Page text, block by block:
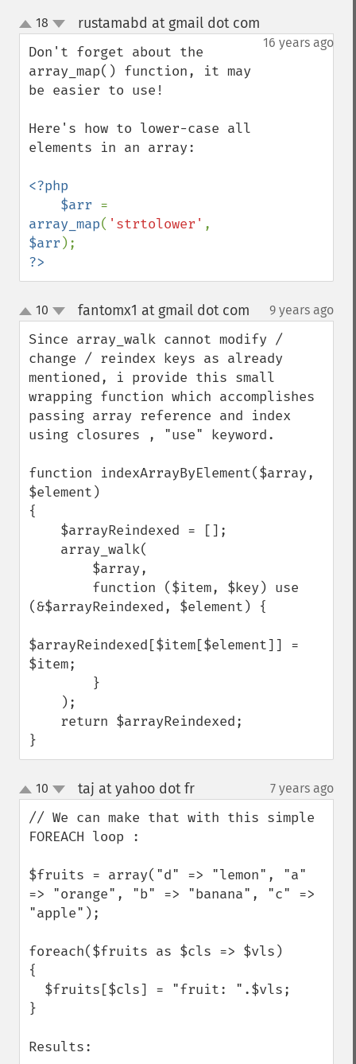
up
down
18 rustamabd at gmail dot com
16 years ago
Don't forget about the
array_map() function, it may
be easier to use!
Here's how to lower-case all
elements in an array:
<?php
    $arr
array_map( 'strtolower'
$arr
?>
up
down
10 fantomx1 at gmail dot com 9 years ago
Since array_walk cannot modify /
change / reindex keys as already
mentioned, i provide this small
wrapping function which accomplishes
passing array reference and index
using closures , "use" keyword.
function indexArrayByElement($array,
$element)
{
(&$arrayReindexed, $element) {
$arrayReindexed[$item[$element]] =
$item;
}
up
down
10 taj at yahoo dot fr¶ 7 years ago
// We can make that with this simple
FOREACH loop :
$fruits = array("d" => "lemon", "a"
=> "orange", "b" => "banana", "c" =>
"apple");
foreach($fruits as $cls => $vls)
{
}
Results: